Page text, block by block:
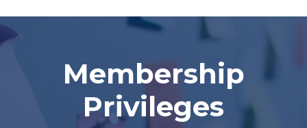
Membership
Privileges